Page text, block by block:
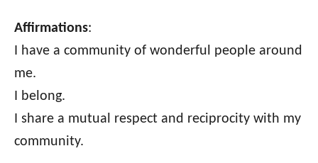
Affirmations:
I have a community of wonderful people around
me.
I belong.
I share a mutual respect and reciprocity with my
community.